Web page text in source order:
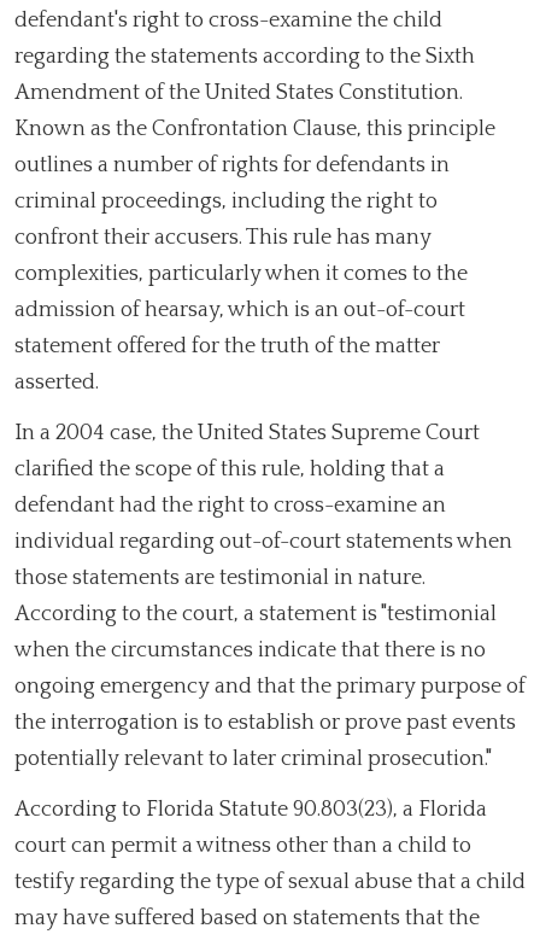
defendant's right to cross-examine the child
regarding the statements according to the Sixth
Amendment of the United States Constitution.
Known as the Confrontation Clause, this principle
outlines a number of rights for defendants in
criminal proceedings, including the right to
confront their accusers. This rule has many
complexities, particularly when it comes to the
admission of hearsay, which is an out-of-court
statement offered for the truth of the matter
asserted.
In a 2004 case, the United States Supreme Court
clarified the scope of this rule, holding that a
defendant had the right to cross-examine an
individual regarding out-of-court statements when
those statements are testimonial in nature.
According to the court, a statement is "testimonial
when the circumstances indicate that there is no
ongoing emergency and that the primary purpose of
the interrogation is to establish or prove past events
potentially relevant to later criminal prosecution."
According to Florida Statute 90.803(23), a Florida
court can permit a witness other than a child to
testify regarding the type of sexual abuse that a child
may have suffered based on statements that the